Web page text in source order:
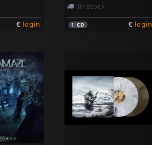
€ login
In stock
1CD € login